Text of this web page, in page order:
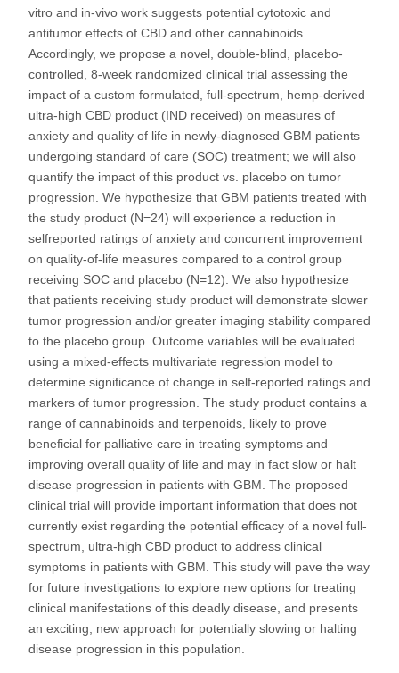
vitro and in-vivo work suggests potential cytotoxic and
antitumor effects of CBD and other cannabinoids.
Accordingly, we propose a novel, double-blind, placebo-
controlled, 8-week randomized clinical trial assessing the
impact of a custom formulated, full-spectrum, hemp-derived
ultra-high CBD product (IND received) on measures of
anxiety and quality of life in newly-diagnosed GBM patients
undergoing standard of care (SOC) treatment; we will also
quantify the impact of this product vs. placebo on tumor
progression. We hypothesize that GBM patients treated with
the study product (N=24) will experience a reduction in
selfreported ratings of anxiety and concurrent improvement
on quality-of-life measures compared to a control group
receiving SOC and placebo (N=12). We also hypothesize
that patients receiving study product will demonstrate slower
tumor progression and/or greater imaging stability compared
to the placebo group. Outcome variables will be evaluated
using a mixed-effects multivariate regression model to
determine significance of change in self-reported ratings and
markers of tumor progression. The study product contains a
range of cannabinoids and terpenoids, likely to prove
beneficial for palliative care in treating symptoms and
improving overall quality of life and may in fact slow or halt
disease progression in patients with GBM. The proposed
clinical trial will provide important information that does not
currently exist regarding the potential efficacy of a novel full-
spectrum, ultra-high CBD product to address clinical
symptoms in patients with GBM. This study will pave the way
for future investigations to explore new options for treating
clinical manifestations of this deadly disease, and presents
an exciting, new approach for potentially slowing or halting
disease progression in this population.